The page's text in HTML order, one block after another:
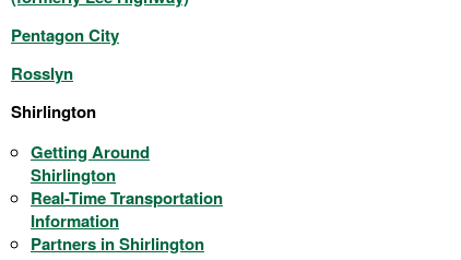
Pentagon City
Rosslyn
Shirlington
Getting Around
Shirlington
Real-Time Transportation
Information
Partners in Shirlington